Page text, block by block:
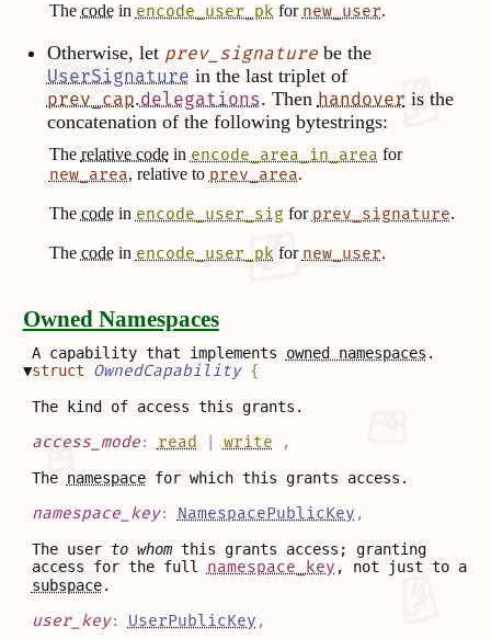
The codein encode_user_pk for new_user.
Otherwise, let prev_signaturebe the
UserSignature in the last triplet of
prev_cap.delegations. Then handover is the
concatenation of the following bytestrings:
The relative codein encode_area_in_area for
new_area, relative to prev_area.
The codein encode_user_sig for prev_signature.
The codein encode_user_pk for new_user.
Owned Namespaces
A capability that implements owned namespaces .
▼struct OwnedCapability {
The kind of access this grants.
access_mode: read write ,
The namespacefor which this grants access.
namespace_key: NamespacePublicKey ,
The user to whomthis grants access; granting
access for the full namespace_key , not just to a
subspace.
user_key: UserPublicKey ,